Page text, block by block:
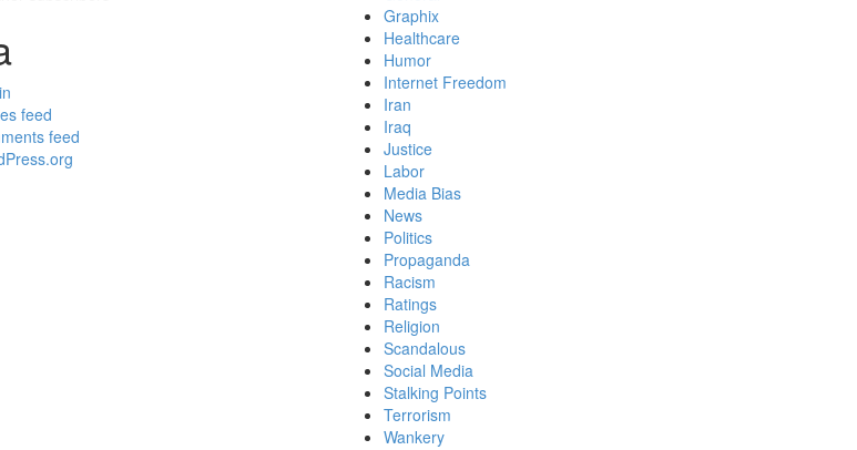
Graphix
Healthcare
Humor
Internet Freedom
Iran
Iraq
Justice
Labor
Media Bias
News
Politics
Propaganda
Racism
Ratings
Religion
Scandalous
Social Media
Stalking Points
Terrorism
Wankery
feed
feed